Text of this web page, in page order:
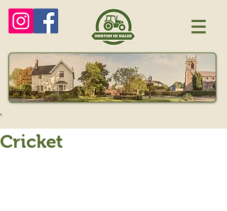
Cricket